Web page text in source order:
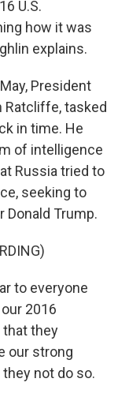
U.S.
how it was
explains.
President
Ratcliffe, tasked
in time. He
of intelligence
Russia tried to
seeking to
Donald Trump.
to everyone
2016
they
our strong
not do so.